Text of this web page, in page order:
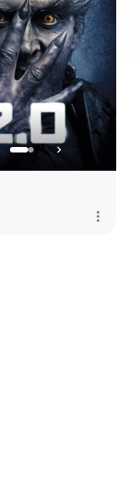
more_vert